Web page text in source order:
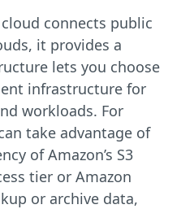
connects public
it provides a
lets you choose
infrastructure for
workloads. For
take advantage of
of Amazon’s S3
tier or Amazon
or archive data,